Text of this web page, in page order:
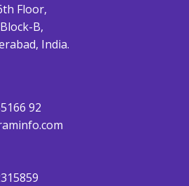
Floor,
B,
India.
92